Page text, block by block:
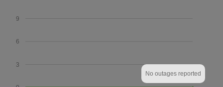
3
6
9
No outages reported